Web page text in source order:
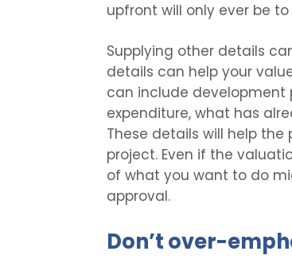
upfront will only ever be
Supplying other details
details can help your
can include development
expenditure, what has
These details will help
project. Even if the
of what you want to do
approval.
Don’t over-